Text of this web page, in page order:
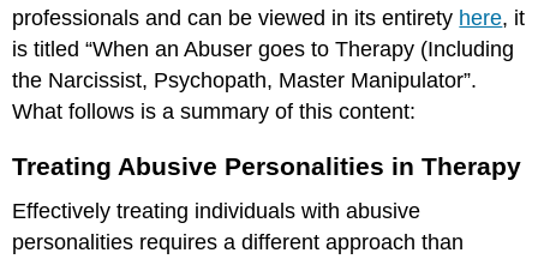
professionals and can be viewed in its entirety here, it
is titled “When an Abuser goes to Therapy (Including
the Narcissist, Psychopath, Master Manipulator”.
What follows is a summary of this content:
Treating Abusive Personalities in Therapy
Effectively treating individuals with abusive
personalities requires a different approach than